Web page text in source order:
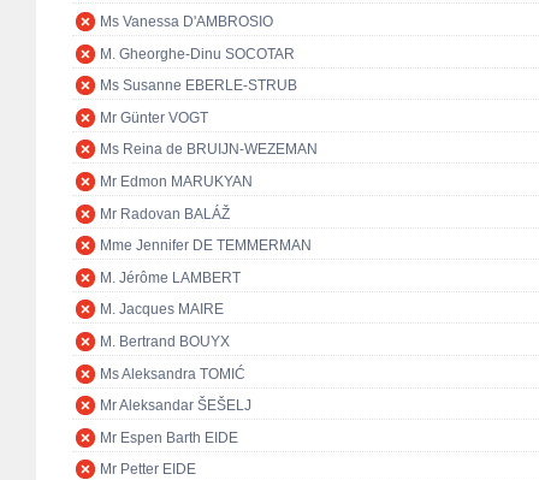
Ms Vanessa D'AMBROSIO
M. Gheorghe-Dinu SOCOTAR
Ms Susanne EBERLE-STRUB
Mr Günter VOGT
Ms Reina de BRUIJN-WEZEMAN
Mr Edmon MARUKYAN
Mr Radovan BALÁŽ
Mme Jennifer DE TEMMERMAN
M. Jérôme LAMBERT
M. Jacques MAIRE
M. Bertrand BOUYX
Ms Aleksandra TOMIĆ
Mr Aleksandar ŠEŠELJ
Mr Espen Barth EIDE
Mr Petter EIDE